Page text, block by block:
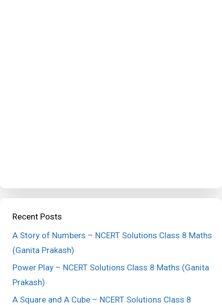
Recent Posts
A Story of Numbers – NCERT Solutions Class 8 Maths
(Ganita Prakash)
Power Play – NCERT Solutions Class 8 Maths (Ganita
Prakash)
A Square and A Cube – NCERT Solutions Class 8